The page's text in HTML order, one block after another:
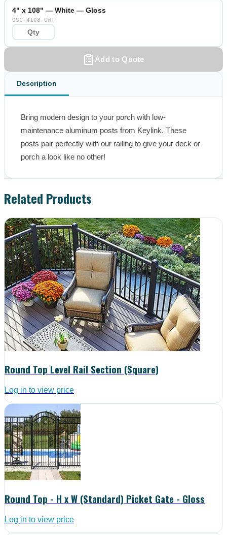
4" x 108" — White — Gloss
OSC-4108-GWT
Add to Quote
Description
Bring modern design to your porch with low-
maintenance aluminum posts from Keylink. These
posts pair perfectly with our railing to give your deck or
porch a look like no other!
Related Products
Round Top Level Rail Section (Square)
Log in to view price
Round Top - H x W (Standard) Picket Gate - Gloss
Log in to view price